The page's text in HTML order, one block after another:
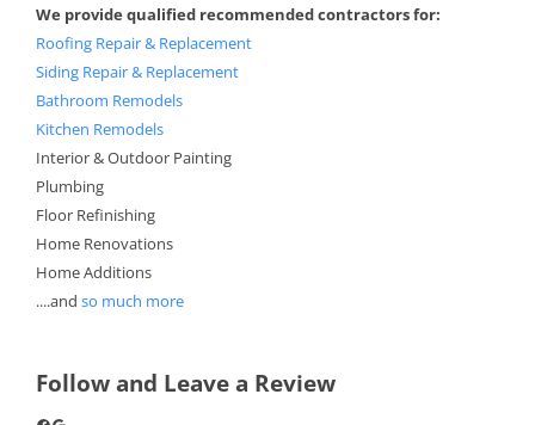
We provide qualified recommended contractors for:
Roofing Repair & Replacement
Siding Repair & Replacement
Bathroom Remodels
Kitchen Remodels
Interior & Outdoor Painting
Plumbing
Floor Refinishing
Home Renovations
Home Additions
....and so much more
Follow and Leave a Review